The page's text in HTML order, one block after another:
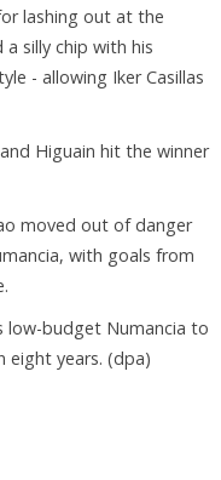
lashing out at the
silly chip with his
- allowing Iker Casillas
Higuain hit the winner
moved out of danger
with goals from
low-budget Numancia to
eight years. (dpa)